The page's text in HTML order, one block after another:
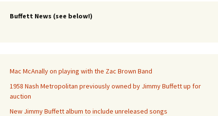
Buffett News (see below!)
Mac McAnally on playing with the Zac Brown Band
1958 Nash Metropolitan previously owned by Jimmy Buffett up for
auction
New Jimmy Buffett album to include unreleased songs